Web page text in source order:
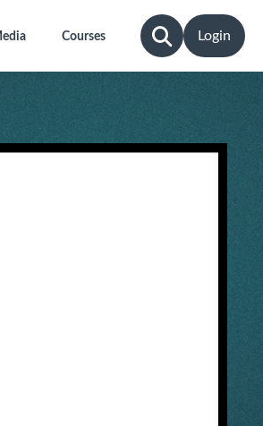
Courses Login